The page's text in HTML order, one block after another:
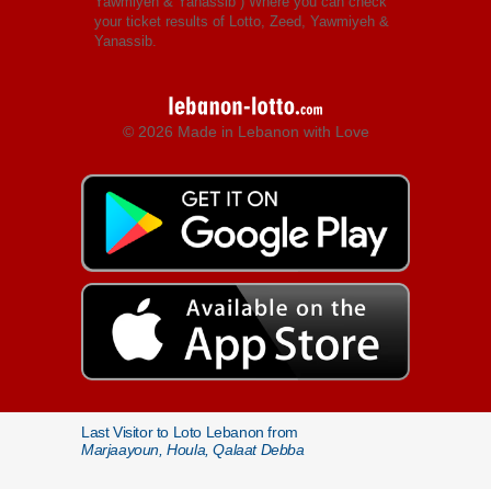
your ticket results of Lotto, Zeed, Yawmiyeh &
Yanassib.
© 2026 Made in Lebanon with Love
Last Visitor to Loto Lebanon from
Marjaayoun, Houla, Qalaat Debba